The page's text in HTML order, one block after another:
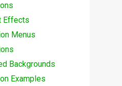
Effects
Menus
Backgrounds
Examples